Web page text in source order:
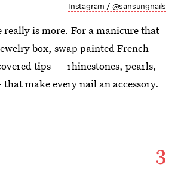
Instagram / @sansungnails
really is more. For a manicure that
box, swap painted French
tips — rhinestones, pearls,
make every nail an accessory.
3